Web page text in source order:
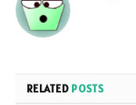
RELATED POSTS